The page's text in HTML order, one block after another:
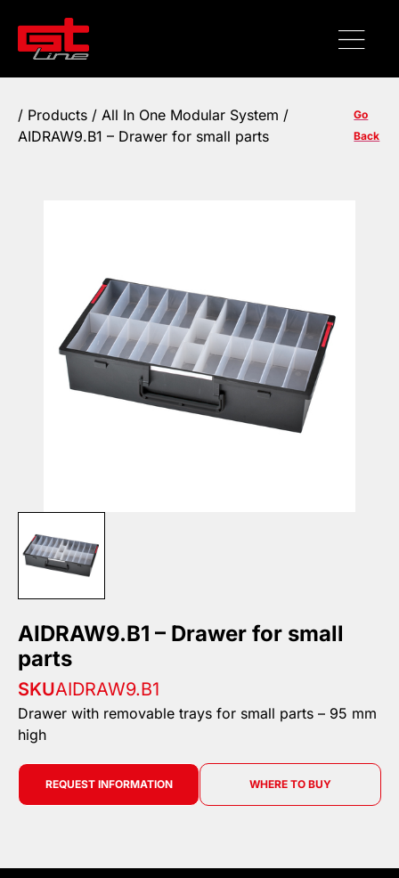
/ Products / All In One Modular System /
AIDRAW9.B1 – Drawer for small parts
Go
Back
AIDRAW9.B1 – Drawer for small
parts
SKUAIDRAW9.B1
Drawer with removable trays for small parts – 95 mm
high
REQUEST INFORMATION WHERE TO BUY